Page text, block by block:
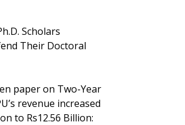
Scholars
Their Doctoral
paper on Two-Year
revenue increased
to Rs12.56 Billion: